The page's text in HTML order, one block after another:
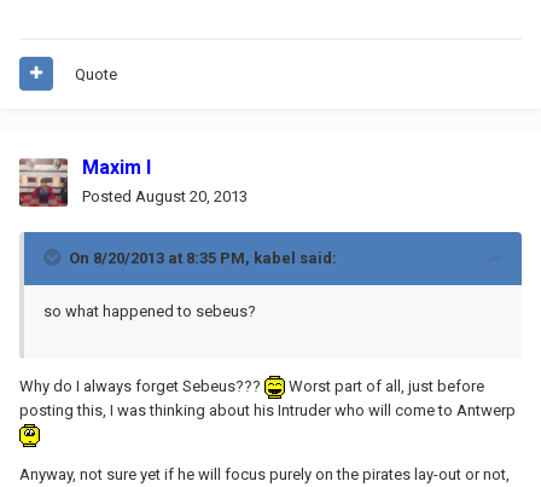
Quote
Maxim I
Posted August 20, 2013
On 8/20/2013 at 8:35 PM, kabel said:
so what happened to sebeus?
Why do I always forget Sebeus???
Worst part of all, just before
posting this, I was thinking about his Intruder who will come to Antwerp
Anyway, not sure yet if he will focus purely on the pirates lay-out or not,